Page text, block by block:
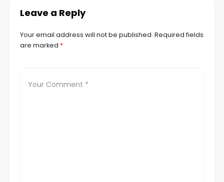
Leave a Reply
Your email address will not be published. Required fields
are marked *